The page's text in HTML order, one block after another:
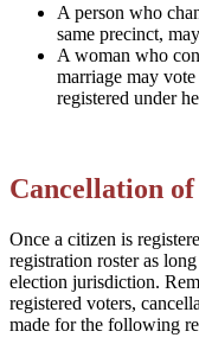
A person who
same precinct,
A woman who
marriage may
registered under
Cancellation
Once a citizen is
registration roster as
election jurisdiction.
registered voters,
made for the following